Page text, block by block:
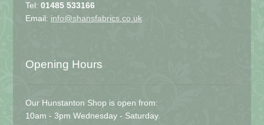
Tel: 01485 533166
Email: info@shansfabrics.co.uk
Opening Hours
Our Hunstanton Shop is open from:
10am - 3pm Wednesday - Saturday.